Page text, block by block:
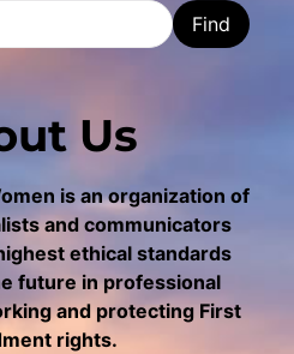
Find
Us
is an organization of
and communicators
ethical standards
future in professional
and protecting First
rights.